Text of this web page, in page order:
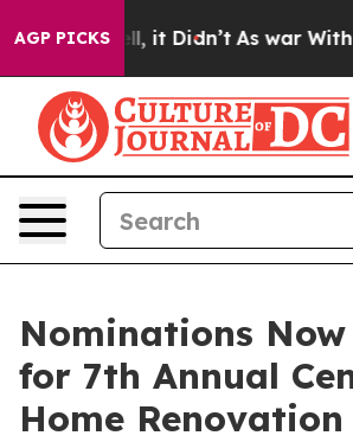
AGP PICKS
Well, it Didn’t As war With
Nominations Now
for 7th Annual
Home